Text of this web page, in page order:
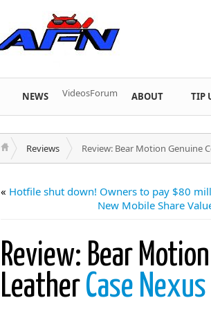
NEWS VideosForum ABOUT TIP
Reviews Review: Bear Motion Genuine
« Hotfile shut down! Owners to pay $80
New Mobile Share
Review: Bear
LeatherCase